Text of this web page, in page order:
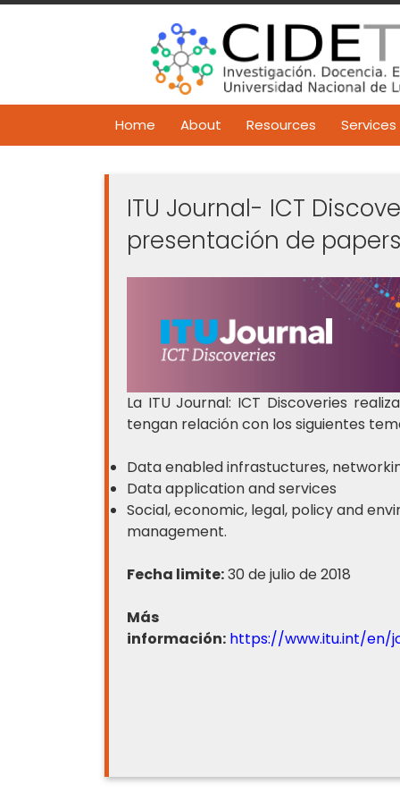
Skip
Home About Resources Services
ITU Journal- ICT
presentación de
La ITU Journal: ICT Discoveries
tengan relación con los siguientes
Data enabled infrastuctures,
Data application and services
Social, economic, legal, policy and
management.
Fecha limite:30 de julio de 2018
Más
información: https://www.itu.int/en/